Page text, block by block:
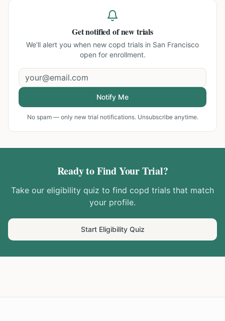
Get notified of new trials
We'll alert you when new copd trials in San Francisco
open for enrollment.
Notify Me
No spam — only new trial notifications. Unsubscribe anytime.
Ready to Find Your Trial?
Take our eligibility quiz to find copd trials that match
your profile.
Start Eligibility Quiz